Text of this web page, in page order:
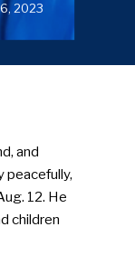
2023
and
peacefully,
12. He
children